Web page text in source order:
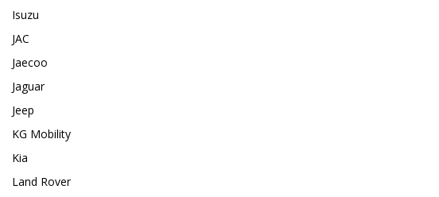
Isuzu
JAC
Jaecoo
Jaguar
Jeep
KG Mobility
Kia
Land Rover